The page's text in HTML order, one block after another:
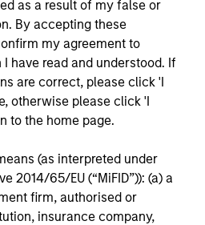
as a result of my false or
By accepting these
my agreement to
I have read and understood. If
are correct, please click 'I
otherwise please click 'I
to the home page.
(as interpreted under
2014/65/EU (“MiFID”)): (a) a
firm, authorised or
insurance company,
strong free cash flow
Strategy
by hard-to-
assets, high returns on
and strong free
Designed for investors